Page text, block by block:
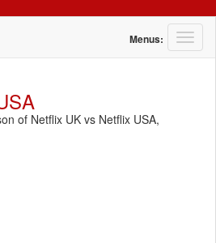
T
o
Menus:
of Netflix UK vs Netflix USA,